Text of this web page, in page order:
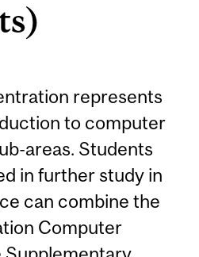
represents
to computer
areas. Students
in further study in
can combine the
Computer